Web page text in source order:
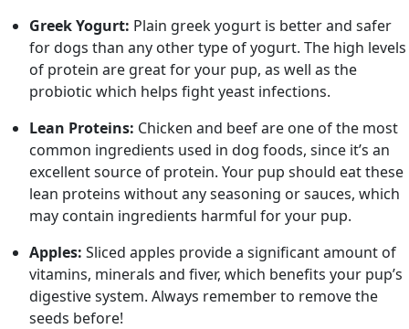
Greek Yogurt: Plain greek yogurt is better and safer
for dogs than any other type of yogurt. The high levels
of protein are great for your pup, as well as the
probiotic which helps fight yeast infections.
Lean Proteins: Chicken and beef are one of the most
common ingredients used in dog foods, since it’s an
excellent source of protein. Your pup should eat these
lean proteins without any seasoning or sauces, which
may contain ingredients harmful for your pup.
Apples: Sliced apples provide a significant amount of
vitamins, minerals and fiver, which benefits your pup’s
digestive system. Always remember to remove the
seeds before!